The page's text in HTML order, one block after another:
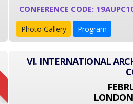
CONFERENCE CODE:
Photo Gallery Program
VI. INTERNATIONAL